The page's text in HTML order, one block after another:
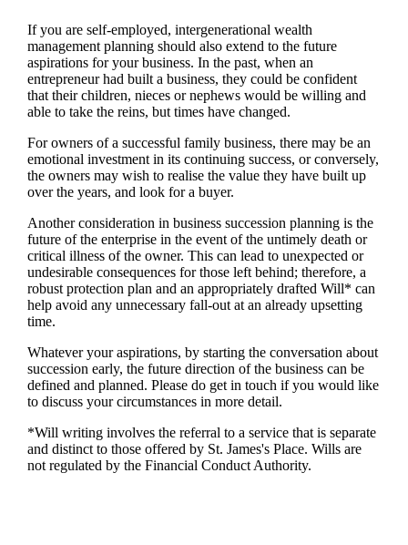
If you are self-employed, intergenerational wealth
management planning should also extend to the future
aspirations for your business. In the past, when an
entrepreneur had built a business, they could be confident
that their children, nieces or nephews would be willing and
able to take the reins, but times have changed.
For owners of a successful family business, there may be an
emotional investment in its continuing success, or conversely,
the owners may wish to realise the value they have built up
over the years, and look for a buyer.
Another consideration in business succession planning is the
future of the enterprise in the event of the untimely death or
critical illness of the owner. This can lead to unexpected or
undesirable consequences for those left behind; therefore, a
robust protection plan and an appropriately drafted Will* can
help avoid any unnecessary fall-out at an already upsetting
time.
Whatever your aspirations, by starting the conversation about
succession early, the future direction of the business can be
defined and planned. Please do get in touch if you would like
to discuss your circumstances in more detail.
*Will writing involves the referral to a service that is separate
and distinct to those offered by St. James'sPlace. Wills are
not regulated by the Financial Conduct Authority.